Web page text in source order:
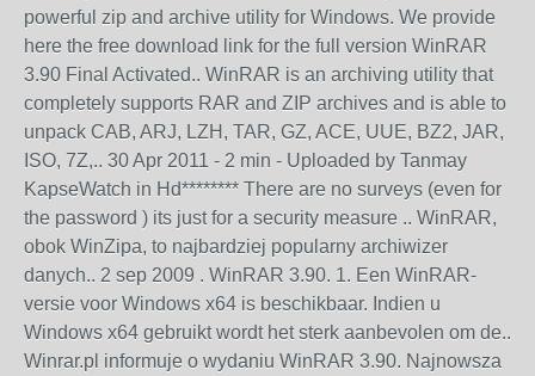
powerful zip and archive utility for Windows. We provide
here the free download link for the full version WinRAR
3.90 Final Activated.. WinRAR is an archiving utility that
completely supports RAR and ZIP archives and is able to
unpack CAB, ARJ, LZH, TAR, GZ, ACE, UUE, BZ2, JAR,
ISO, 7Z,.. 30 Apr 2011 - 2 min - Uploaded by Tanmay
KapseWatch in Hd******** There are no surveys (even for
the password ) its just for a security measure .. WinRAR,
obok WinZipa, to najbardziej popularny archiwizer
danych.. 2 sep 2009 . WinRAR 3.90. 1. Een WinRAR-
versie voor Windows x64 is beschikbaar. Indien u
Windows x64 gebruikt wordt het sterk aanbevolen om de..
Winrar.pl informuje o wydaniu WinRAR 3.90. Najnowsza